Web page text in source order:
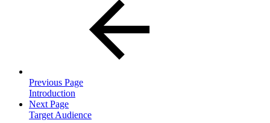
Previous Page
Introduction
Next Page
Target Audience